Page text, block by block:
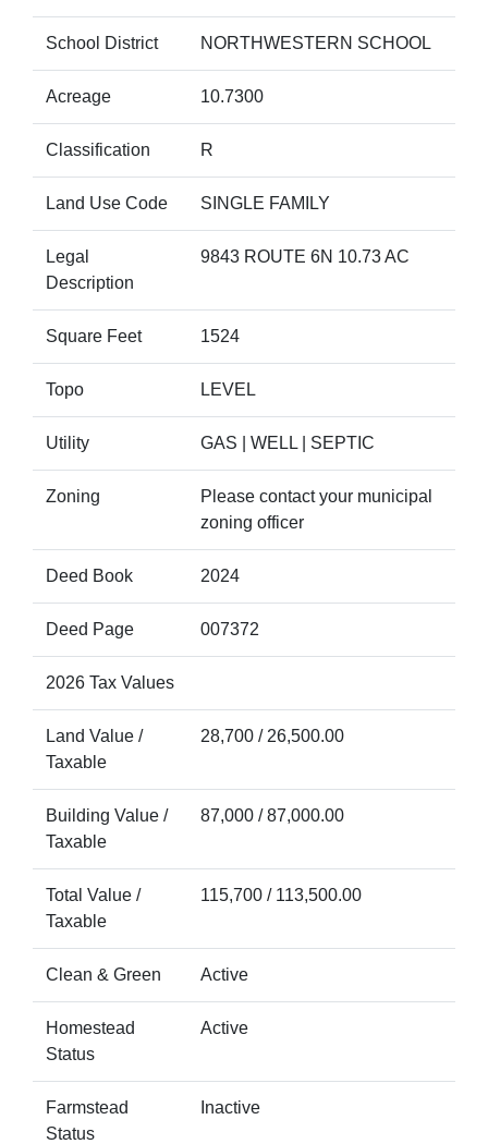
School District NORTHWESTERN SCHOOL
Acreage 10.7300
Classification R
Land Use Code SINGLE FAMILY
Legal
Description
9843 ROUTE 6N 10.73 AC
Square Feet 1524
Topo LEVEL
Utility GAS | WELL | SEPTIC
Zoning
Please contact your municipal
zoning officer
Deed Book 2024
Deed Page 007372
2026 Tax Values
Land Value /
Taxable
28,700 / 26,500.00
Building Value /
Taxable
87,000 / 87,000.00
Total Value /
Taxable
115,700 / 113,500.00
Clean & Green Active
Homestead
Status
Active
Farmstead
Status
Inactive